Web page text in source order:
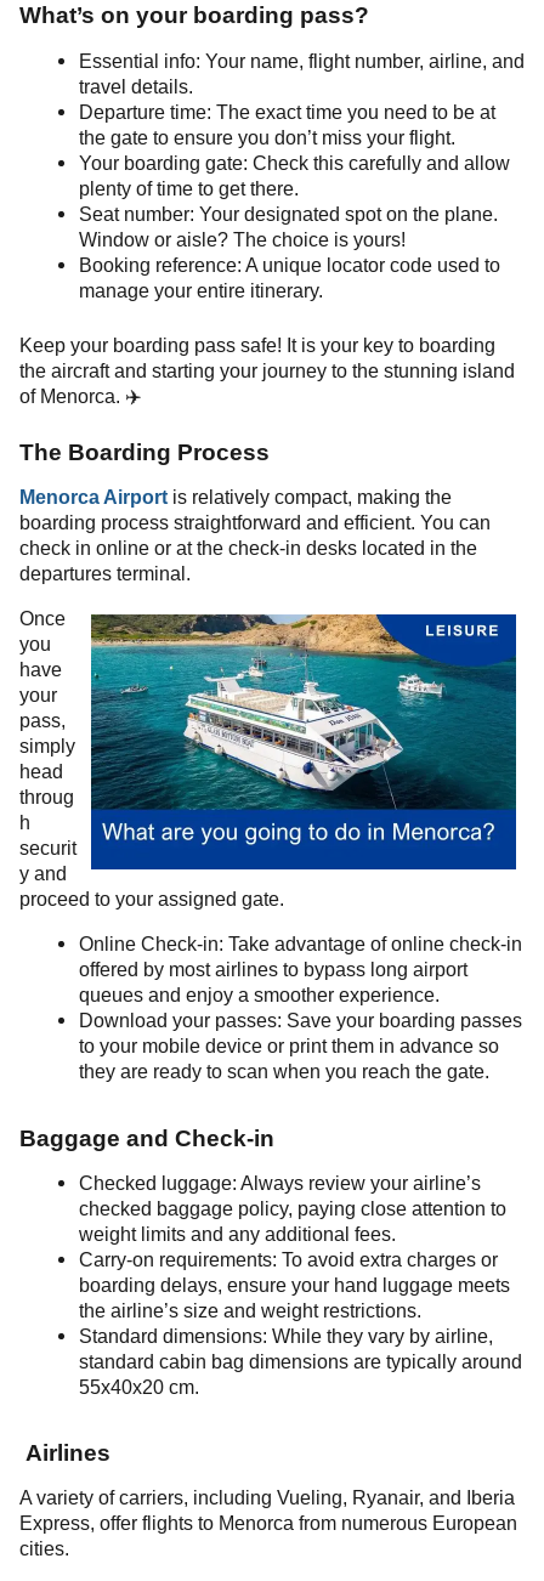
What’s on your boarding pass?
Essential info: Your name, flight number, airline, and
travel details.
Departure time: The exact time you need to be at
the gate to ensure you don’t miss your flight.
Your boarding gate: Check this carefully and allow
plenty of time to get there.
Seat number: Your designated spot on the plane.
Window or aisle? The choice is yours!
Booking reference: A unique locator code used to
manage your entire itinerary.
Keep your boarding pass safe! It is your key to boarding
the aircraft and starting your journey to the stunning island
of Menorca. ✈️
The Boarding Process
Menorca Airport is relatively compact, making the
boarding process straightforward and efficient. You can
check in online or at the check-in desks located in the
departures terminal.
Once
you
have
your
pass,
simply
head
throug
h
securit
y and
proceed to your assigned gate.
Online Check-in: Take advantage of online check-in
offered by most airlines to bypass long airport
queues and enjoy a smoother experience.
Download your passes: Save your boarding passes
to your mobile device or print them in advance so
they are ready to scan when you reach the gate.
Baggage and Check-in
Checked luggage: Always review your airline’s
checked baggage policy, paying close attention to
weight limits and any additional fees.
Carry-on requirements: To avoid extra charges or
boarding delays, ensure your hand luggage meets
the airline’s size and weight restrictions.
Standard dimensions: While they vary by airline,
standard cabin bag dimensions are typically around
55x40x20 cm.
Airlines
A variety of carriers, including Vueling, Ryanair, and Iberia
Express, offer flights to Menorca from numerous European
cities.